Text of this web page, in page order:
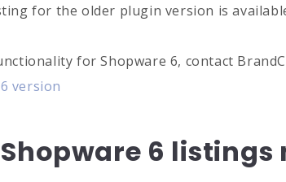
for the older plugin version is
for Shopware 6, contact
version
6